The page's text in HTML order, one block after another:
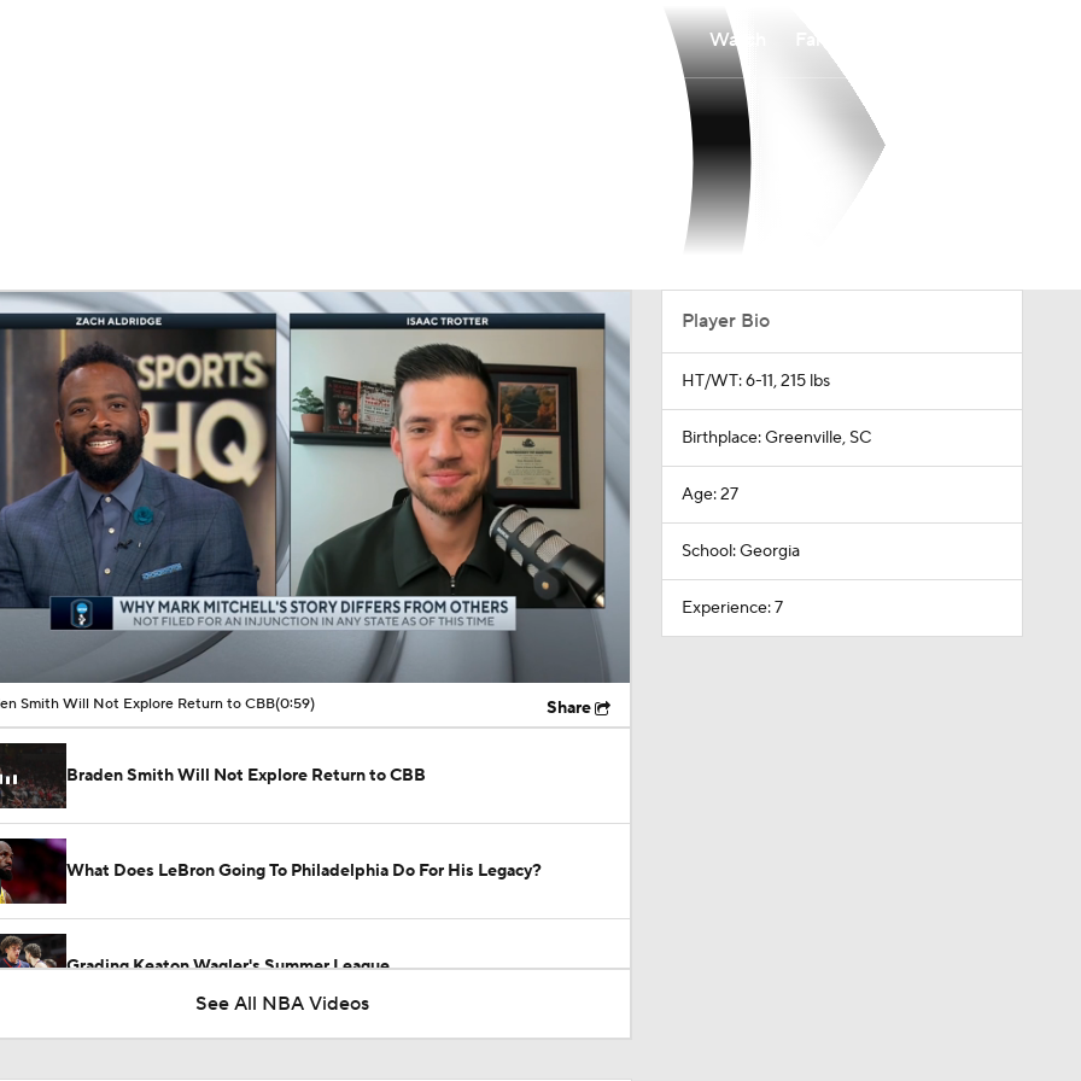
Watch
00:05 / 00:59
Smith Will Not Explore Return to CBB(0:59) Share
Braden Smith Will Not Explore Return to CBB
What Does LeBron Going To Philadelphia Do For His Legacy?
Grading Keaton Wagler's Summer League
See All NBA Videos
Player Bio
HT/WT: 6-11, 215 lbs
Birthplace: Greenville, SC
Age: 27
School: Georgia
Experience: 7